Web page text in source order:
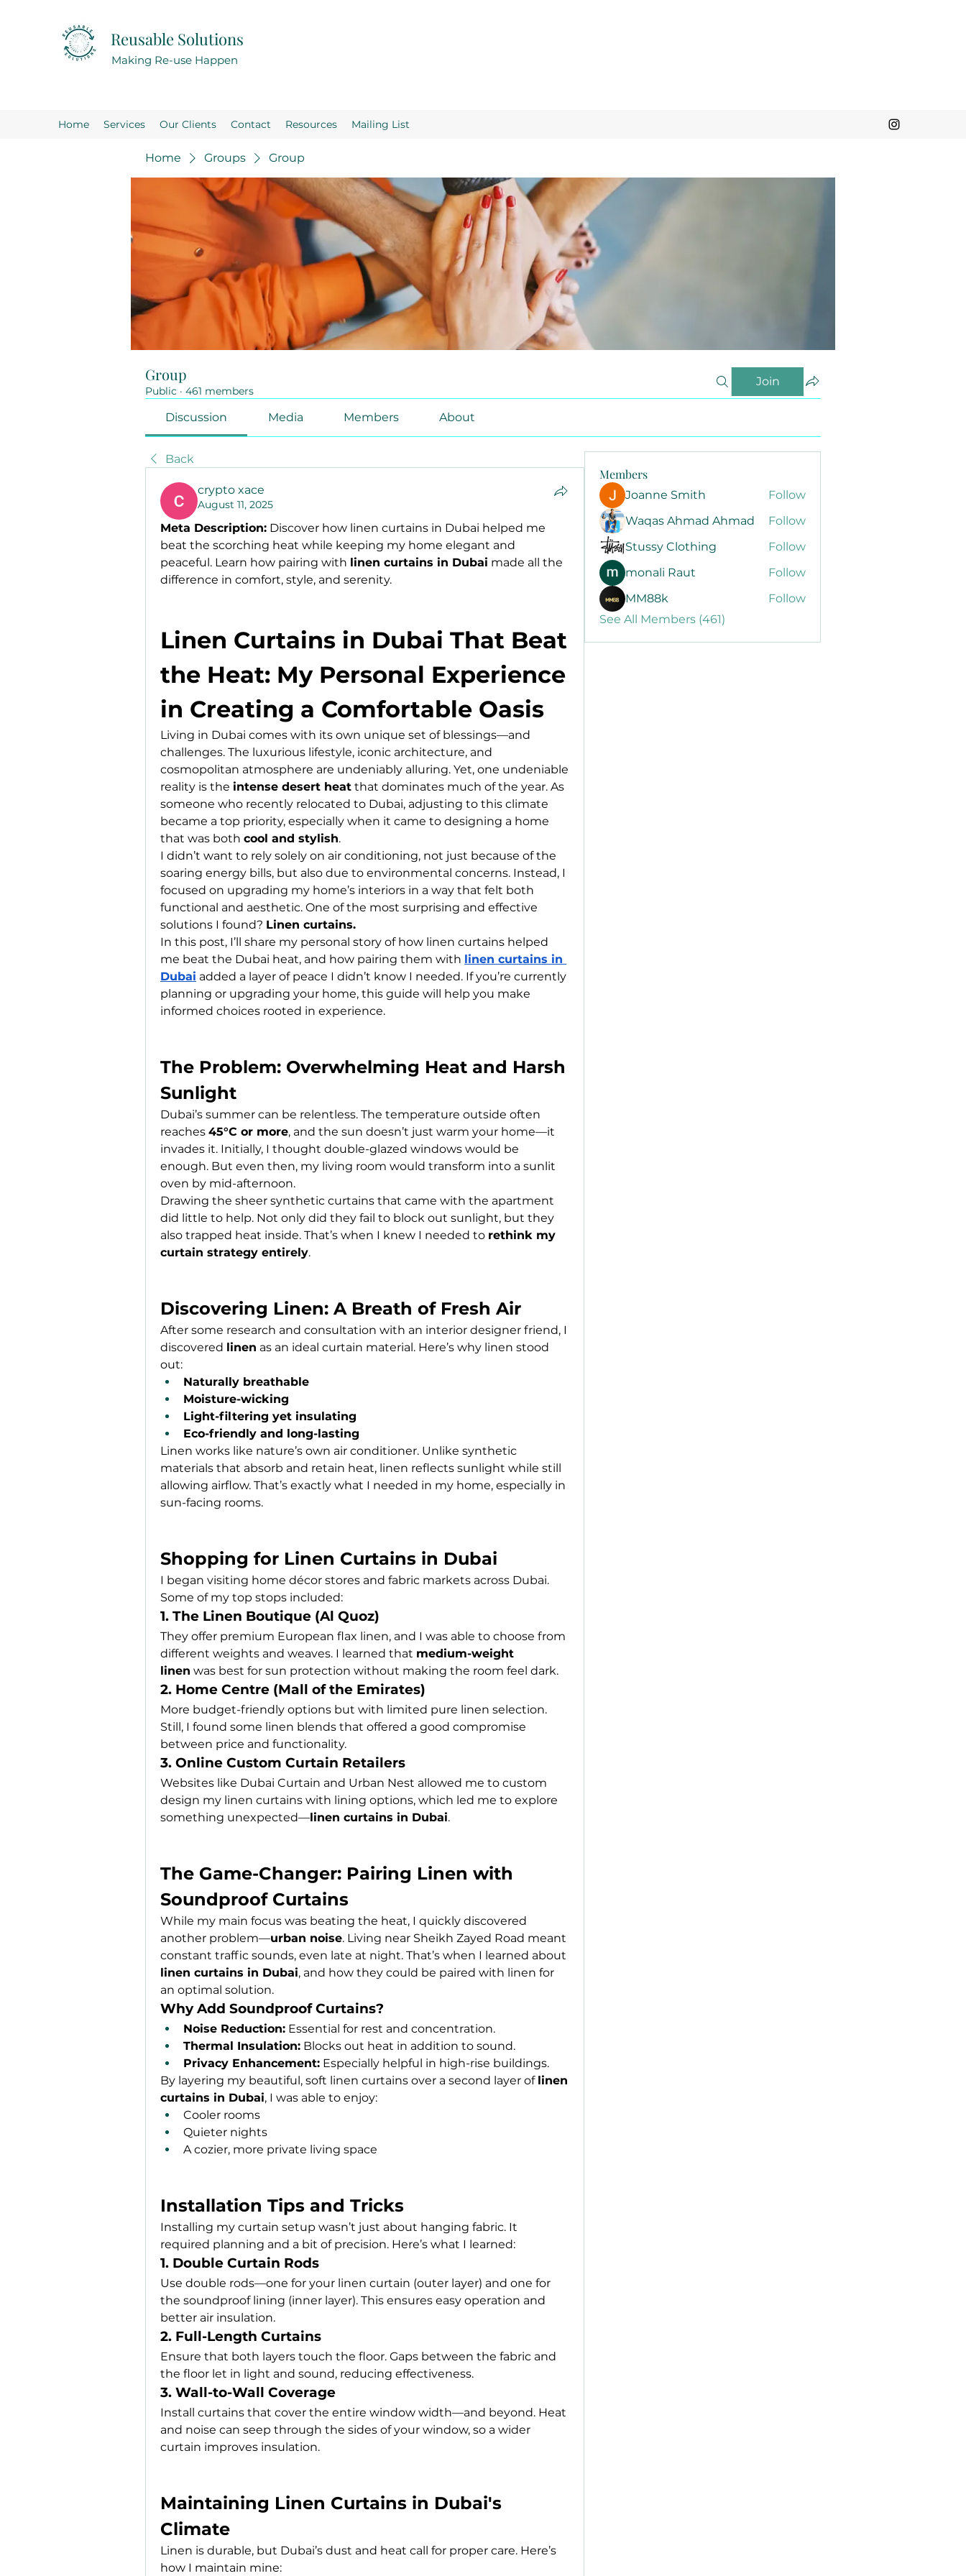
Reusable Solutions
Making Re-use Happen
Home Services Our Clients Contact Resources Mailing List
Home Groups Group
Group
Public · 461 members
Join
Discussion Media Members About
Back
crypto xace
August 11, 2025
Meta Description: Discover how linen curtains in Dubai helped me
beat the scorching heat while keeping my home elegant and
peaceful. Learn how pairing with linen curtains in Dubai made all the
difference in comfort, style, and serenity.
Linen Curtains in Dubai That Beat
the Heat: My Personal Experience
in Creating a Comfortable Oasis
Living in Dubai comes with its own unique set of blessings—and
challenges. The luxurious lifestyle, iconic architecture, and
cosmopolitan atmosphere are undeniably alluring. Yet, one undeniable
reality is the intense desert heat that dominates much of the year. As
someone who recently relocated to Dubai, adjusting to this climate
became a top priority, especially when it came to designing a home
that was both cool and stylish.
I didn’t want to rely solely on air conditioning, not just because of the
soaring energy bills, but also due to environmental concerns. Instead, I
focused on upgrading my home’s interiors in a way that felt both
functional and aesthetic. One of the most surprising and effective
solutions I found? Linen curtains.
In this post, I’ll share my personal story of how linen curtains helped
me beat the Dubai heat, and how pairing them with linen curtains in
Dubai added a layer of peace I didn’t know I needed. If you’re currently
planning or upgrading your home, this guide will help you make
informed choices rooted in experience.
The Problem: Overwhelming Heat and Harsh
Sunlight
Dubai’s summer can be relentless. The temperature outside often
reaches 45°C or more, and the sun doesn’t just warm your home—it
invades it. Initially, I thought double-glazed windows would be
enough. But even then, my living room would transform into a sunlit
oven by mid-afternoon.
Drawing the sheer synthetic curtains that came with the apartment
did little to help. Not only did they fail to block out sunlight, but they
also trapped heat inside. That’s when I knew I needed to rethink my
curtain strategy entirely.
Discovering Linen: A Breath of Fresh Air
After some research and consultation with an interior designer friend, I
discovered linen as an ideal curtain material. Here’s why linen stood
out:
Naturally breathable
Moisture-wicking
Light-filtering yet insulating
Eco-friendly and long-lasting
Linen works like nature’s own air conditioner. Unlike synthetic
materials that absorb and retain heat, linen reflects sunlight while still
allowing airflow. That’s exactly what I needed in my home, especially in
sun-facing rooms.
Shopping for Linen Curtains in Dubai
I began visiting home décor stores and fabric markets across Dubai.
Some of my top stops included:
1. The Linen Boutique (Al Quoz)
They offer premium European flax linen, and I was able to choose from
different weights and weaves. I learned that medium-weight
linen was best for sun protection without making the room feel dark.
2. Home Centre (Mall of the Emirates)
More budget-friendly options but with limited pure linen selection.
Still, I found some linen blends that offered a good compromise
between price and functionality.
3. Online Custom Curtain Retailers
Websites like Dubai Curtain and Urban Nest allowed me to custom
design my linen curtains with lining options, which led me to explore
something unexpected—linen curtains in Dubai.
The Game-Changer: Pairing Linen with
Soundproof Curtains
While my main focus was beating the heat, I quickly discovered
another problem—urban noise. Living near Sheikh Zayed Road meant
linen curtains in Dubai, and how they could be paired with linen for
an optimal solution.
Why Add Soundproof Curtains?
Noise Reduction: Essential for rest and concentration.
Thermal Insulation: Blocks out heat in addition to sound.
Privacy Enhancement: Especially helpful in high-rise buildings.
By layering my beautiful, soft linen curtains over a second layer of linen
curtains in Dubai, I was able to enjoy:
Cooler rooms
Quieter nights
A cozier, more private living space
Installation Tips and Tricks
Installing my curtain setup wasn’t just about hanging fabric. It
required planning and a bit of precision. Here’s what I learned:
1. Double Curtain Rods
Use double rods—one for your linen curtain (outer layer) and one for
the soundproof lining (inner layer). This ensures easy operation and
better air insulation.
2. Full-Length Curtains
Ensure that both layers touch the floor. Gaps between the fabric and
the floor let in light and sound, reducing effectiveness.
3. Wall-to-Wall Coverage
Install curtains that cover the entire window width—and beyond. Heat
and noise can seep through the sides of your window, so a wider
curtain improves insulation.
Maintaining Linen Curtains in Dubai's
Climate
Linen is durable, but Dubai’s dust and heat call for proper care. Here’s
how I maintain mine:
Members
Joanne Smith
Follow
Waqas Ahmad Ahmad
Follow
Stussy Clothing
Follow
monali Raut
Follow
MM88k
Follow
See All Members (461)